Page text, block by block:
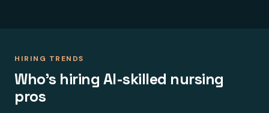
HIRING TRENDS
Who's hiring AI-skilled nursing
pros